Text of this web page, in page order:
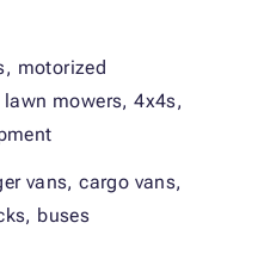
motorized
mowers, 4x4s,
vans, cargo vans,
buses